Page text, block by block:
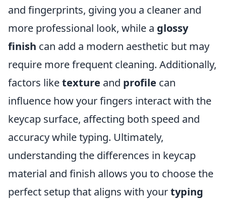
and fingerprints, giving you a cleaner and
more professional look, while a glossy
finish can add a modern aesthetic but may
require more frequent cleaning. Additionally,
factors liketexture and profile can
influence how your fingers interact with the
keycap surface, affecting both speed and
accuracy while typing. Ultimately,
understanding the differences in keycap
material and finish allows you to choose the
perfect setup that aligns with yourtyping